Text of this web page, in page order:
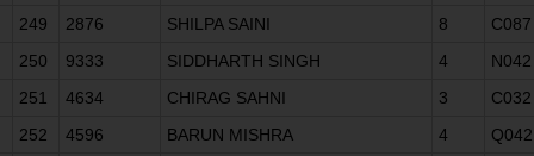
249
2876 SHILPA SAINI 8
C087
250
9333 SIDDHARTH SINGH 4
N042
251
4634 CHIRAG SAHNI 3
C032
252
4596 BARUN MISHRA 4
Q042